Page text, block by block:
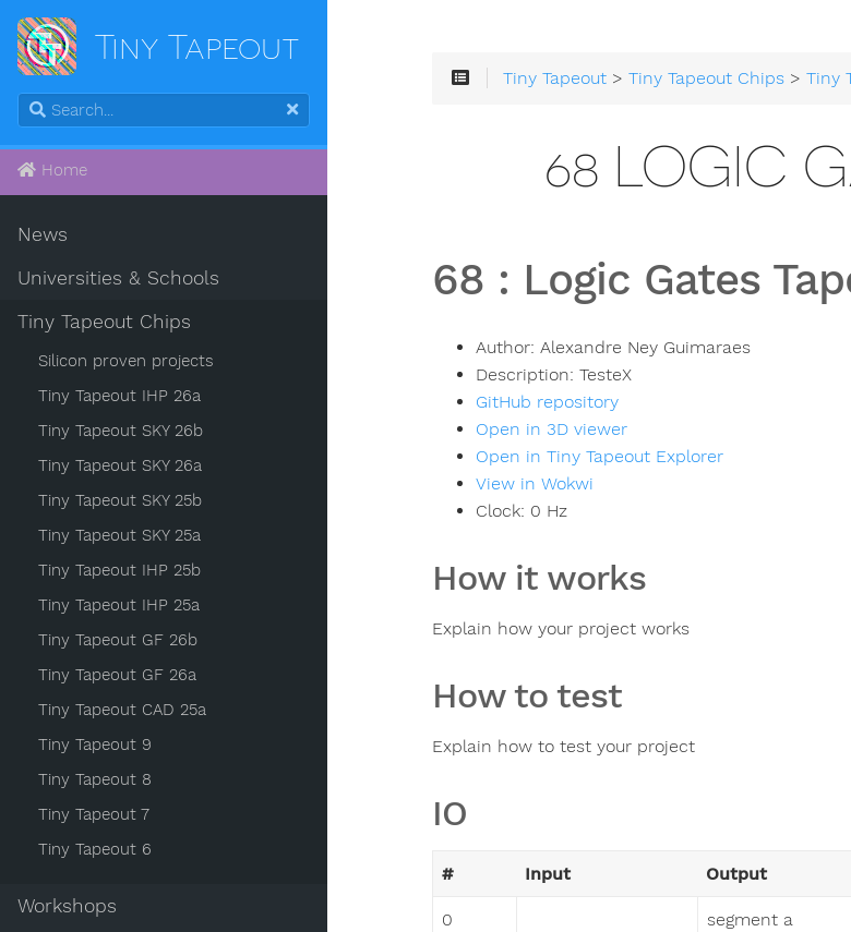
Tiny Tapeout
Home
News
Universities & Schools
Tiny Tapeout Chips
Silicon proven projects
Tiny Tapeout IHP 26a
Tiny Tapeout SKY 26b
Tiny Tapeout SKY 26a
Tiny Tapeout SKY 25b
Tiny Tapeout SKY 25a
Tiny Tapeout IHP 25b
Tiny Tapeout IHP 25a
Tiny Tapeout GF 26b
Tiny Tapeout GF 26a
Tiny Tapeout CAD 25a
Tiny Tapeout 9
Tiny Tapeout 8
Tiny Tapeout 7
Tiny Tapeout 6
Workshops
Tiny Tapeout >Tiny Tapeout Chips >Tiny
68 LOGIC
68 : Logic Gates
Author: Alexandre Ney Guimaraes
Description: TesteX
GitHub repository
Open in 3D viewer
Open in Tiny Tapeout Explorer
View in Wokwi
Clock: 0 Hz
How it works
Explain how your project works
How to test
Explain how to test your project
IO
# Input Output
0 segment a